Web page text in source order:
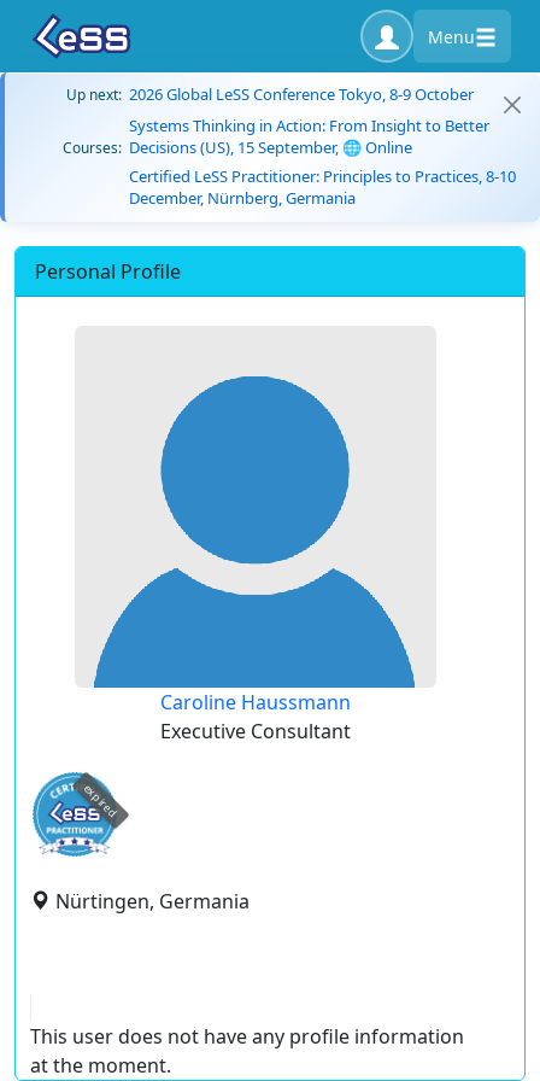
Menu
Up next: 2026 Global LeSS Conference Tokyo, 8-9 October
Courses:
Systems Thinking in Action: From Insight to Better
Decisions (US), 15 September, 🌐 Online
Certified LeSS Practitioner: Principles to Practices, 8-10
December, Nürnberg, Germania
Personal Profile
Caroline Haussmann
Executive Consultant
expired
Nürtingen, Germania
This user does not have any profile information
at the moment.